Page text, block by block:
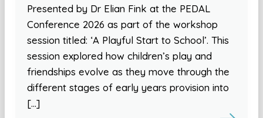
Presented by Dr Elian Fink at the PEDAL
Conference 2026 as part of the workshop
session titled: ‘A Playful Start to School’. This
session explored how children’s play and
friendships evolve as they move through the
different stages of early years provision into
[…]